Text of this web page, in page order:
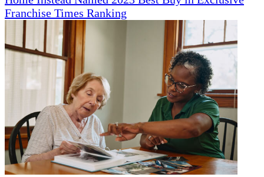
Franchise Times Ranking